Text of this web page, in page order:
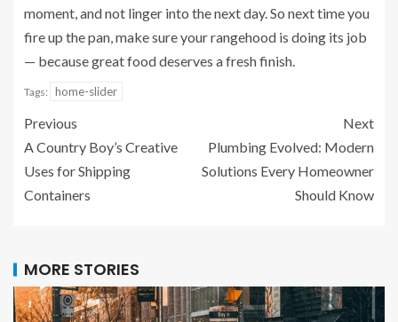
moment, and not linger into the next day. So next time you
fire up the pan, make sure your rangehood is doing its job
— because great food deserves a fresh finish.
Tags: home-slider
Previous
A Country Boy’s Creative
Uses for Shipping
Containers
Next
Plumbing Evolved: Modern
Solutions Every Homeowner
Should Know
MORE STORIES